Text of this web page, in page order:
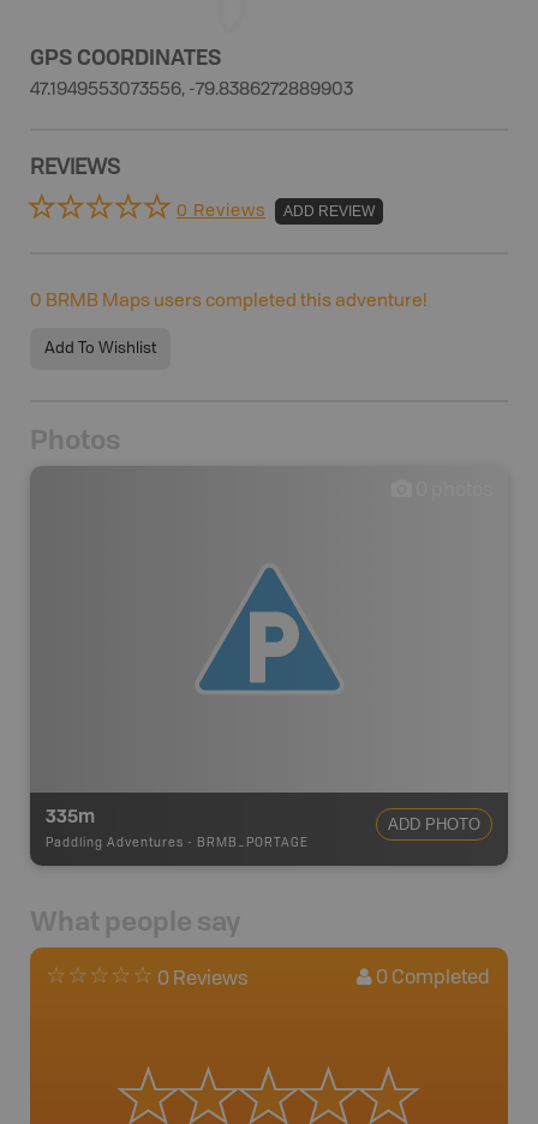
GPS COORDINATES
47.1949553073556, -79.8386272889903
REVIEWS
0 Reviews ADD REVIEW
0 BRMB Maps users completed this adventure!
Add To Wishlist
Photos
335m
Paddling Adventures - BRMB_PORTAGE
ADD PHOTO
What people say
0 Reviews 0 Completed